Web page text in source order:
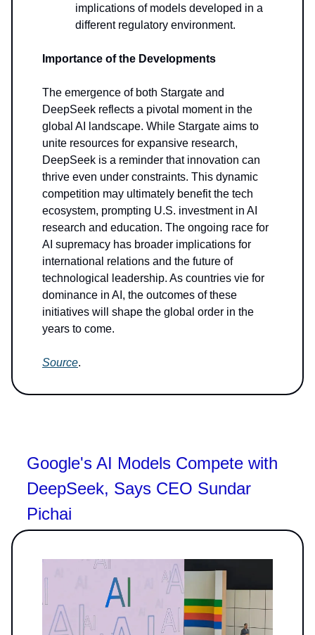
implications of models developed in a
different regulatory environment.
Importance of the Developments
The emergence of both Stargate and
DeepSeek reflects a pivotal moment in the
global AI landscape. While Stargate aims to
unite resources for expansive research,
DeepSeek is a reminder that innovation can
thrive even under constraints. This dynamic
competition may ultimately benefit the tech
ecosystem, prompting U.S. investment in AI
research and education. The ongoing race for
AI supremacy has broader implications for
international relations and the future of
technological leadership. As countries vie for
dominance in AI, the outcomes of these
initiatives will shape the global order in the
years to come.
Source.
Google's AI Models Compete with
DeepSeek, Says CEO Sundar
Pichai